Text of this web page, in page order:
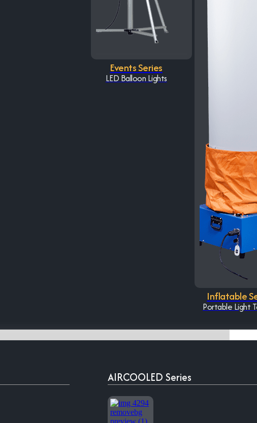
Events Series
LED Balloon Lights
Inflatable
Portable Light
AIRCOOLED Series